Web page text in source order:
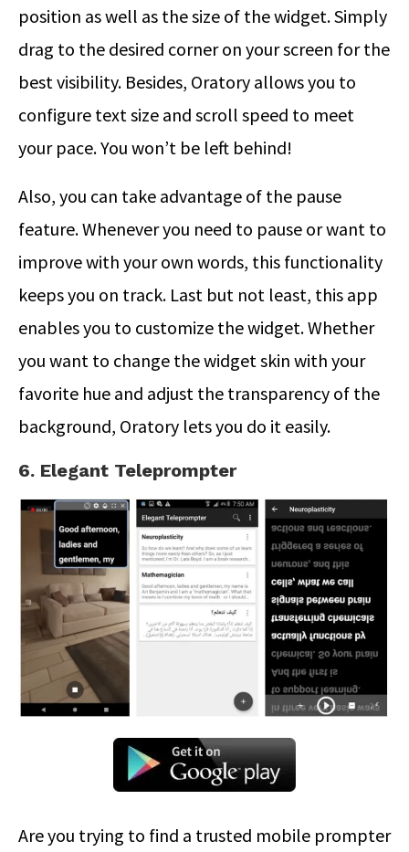
position as well as the size of the widget. Simply
drag to the desired corner on your screen for the
best visibility. Besides, Oratory allows you to
configure text size and scroll speed to meet
your pace. You won’t be left behind!
Also, you can take advantage of the pause
feature. Whenever you need to pause or want to
improve with your own words, this functionality
keeps you on track. Last but not least, this app
enables you to customize the widget. Whether
you want to change the widget skin with your
favorite hue and adjust the transparency of the
background, Oratory lets you do it easily.
6. Elegant Teleprompter
Are you trying to find a trusted mobile prompter